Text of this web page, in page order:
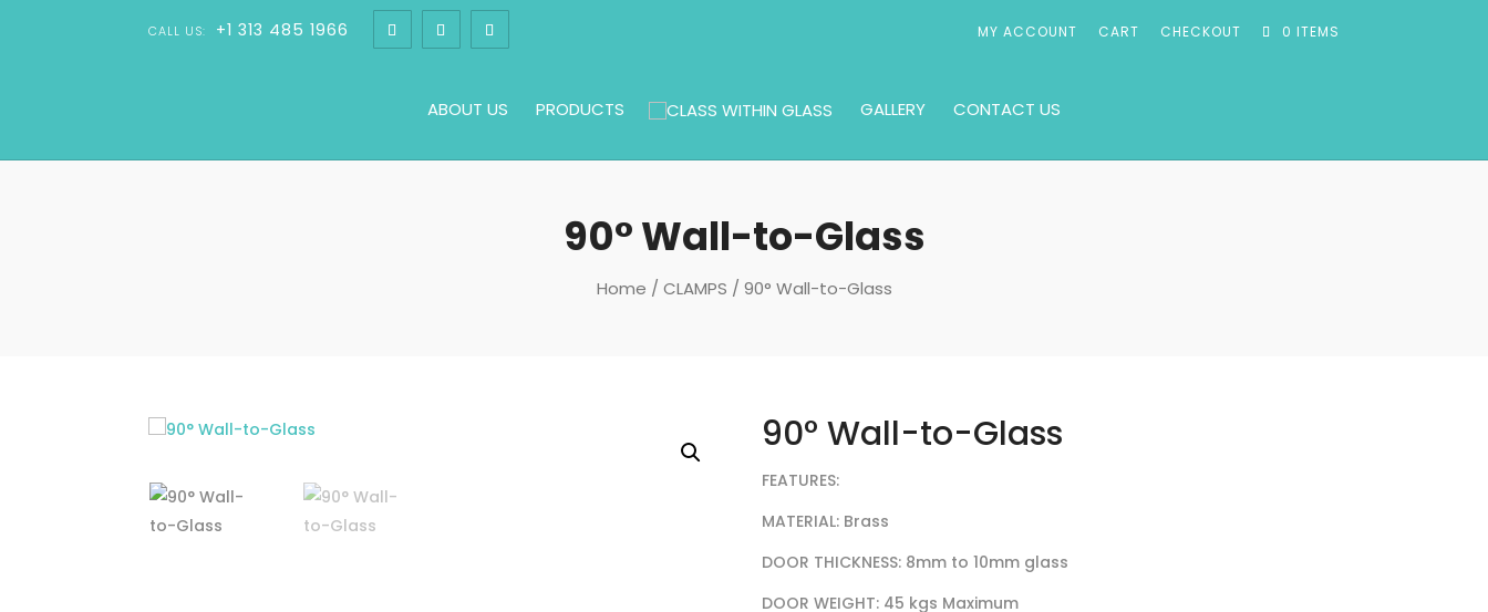
CALL US: +1 313 485 1966 MY ACCOUNT CART CHECKOUT 0 ITEMS
ABOUT US PRODUCTS GALLERY CONTACT US
90° Wall-to-Glass
Home / CLAMPS / 90° Wall-to-Glass
90° Wall-to-Glass
FEATURES:
MATERIAL: Brass
DOOR THICKNESS: 8mm to 10mm glass
DOOR WEIGHT: 45 kgs Maximum